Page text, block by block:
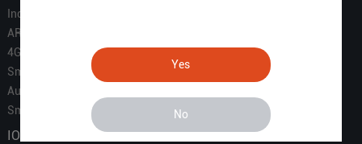
Yes
No
Industrial IoT
ARM Computers
4G M2M IoT
Smart Energy
Automation
Smart Building
IOT Solutions